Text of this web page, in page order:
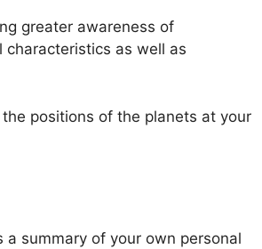
greater awareness of
as well as
positions of the planets at your
summary of your own personal